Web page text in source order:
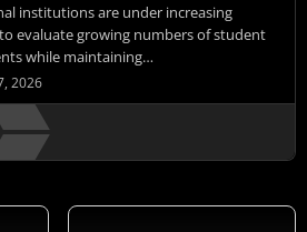
institutions are under increasing
evaluate growing numbers of student
while maintaining…
2026